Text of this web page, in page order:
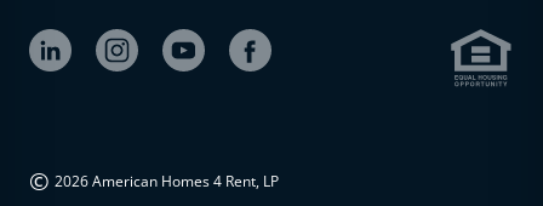
© 2026 American Homes 4 Rent, LP